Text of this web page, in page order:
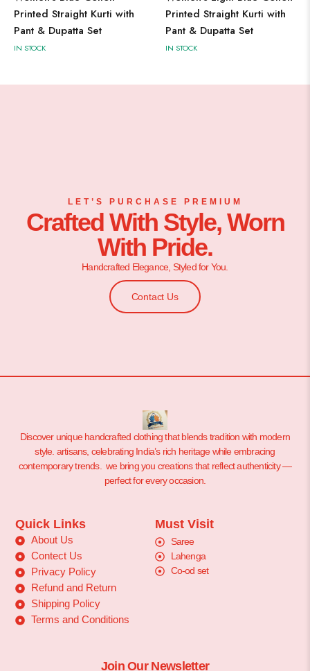
Printed Straight Kurti with
Pant & Dupatta Set
IN STOCK
Printed Straight Kurti with
Pant & Dupatta Set
IN STOCK
LET’S PURCHASE PREMIUM
Crafted With Style, Worn
With Pride.
Handcrafted Elegance, Styled for You.
Contact Us
Discover unique handcrafted clothing that blends tradition with modern
style. artisans, celebrating India’s rich heritage while embracing
contemporary trends. we bring you creations that reflect authenticity —
perfect for every occasion.
Quick Links
About Us
Contect Us
Privacy Policy
Refund and Return
Shipping Policy
Terms and Conditions
Must Visit
Saree
Lahenga
Co-od set
Join Our Newsletter